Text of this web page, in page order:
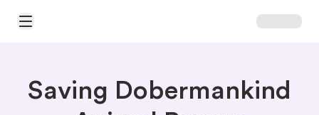
Open Main Menu
Saving Dobermankind